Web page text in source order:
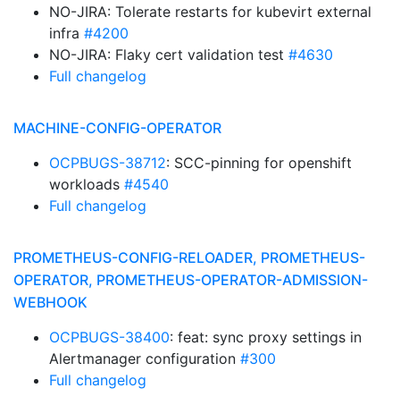
NO-JIRA: Tolerate restarts for kubevirt external
infra #4200
NO-JIRA: Flaky cert validation test #4630
Full changelog
MACHINE-CONFIG-OPERATOR
OCPBUGS-38712: SCC-pinning for openshift
workloads #4540
Full changelog
PROMETHEUS-CONFIG-RELOADER, PROMETHEUS-
OPERATOR, PROMETHEUS-OPERATOR-ADMISSION-
WEBHOOK
OCPBUGS-38400: feat: sync proxy settings in
Alertmanager configuration #300
Full changelog